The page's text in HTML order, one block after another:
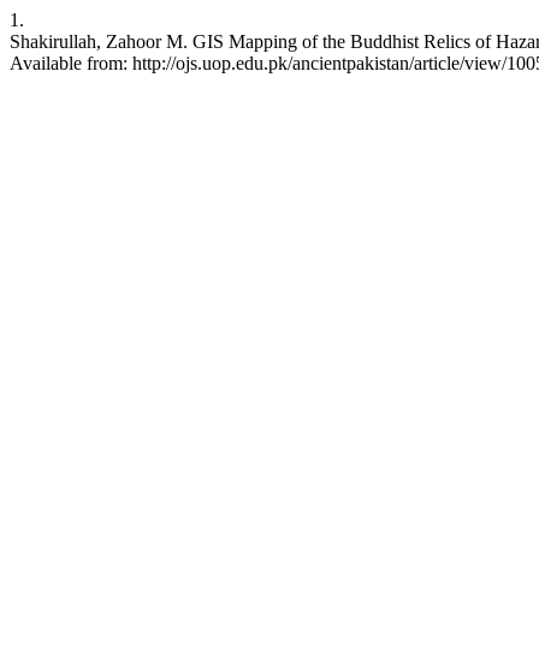
1.
Shakirullah, Zahoor M. GIS Mapping of the Buddhist Relics of
Available from: http://ojs.uop.edu.pk/ancientpakistan/article/view/